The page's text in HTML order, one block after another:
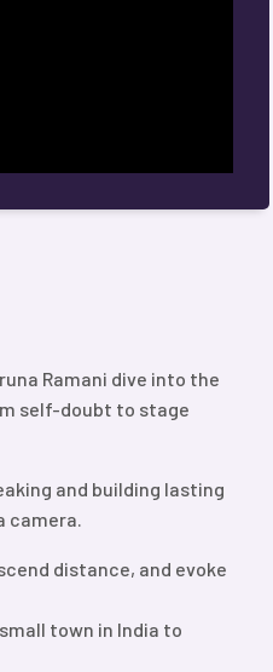
Ramani dive into the
self-doubt to stage
and building lasting
camera.
distance, and evoke
town in India to